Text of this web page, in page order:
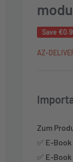
Save
AZ-
Zum
✅ E-
✅ E-